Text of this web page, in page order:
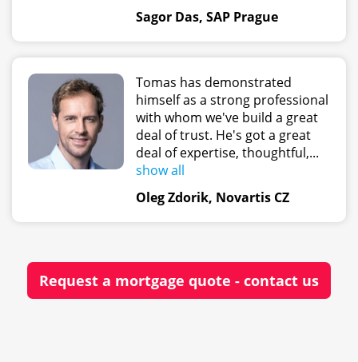
Sagor Das, SAP Prague
Tomas has demonstrated
himself as a strong professional
with whom we've build a great
deal of trust. He's got a great
deal of expertise, thoughtful,...
show all
Oleg Zdorik, Novartis CZ
Request a mortgage quote - contact us